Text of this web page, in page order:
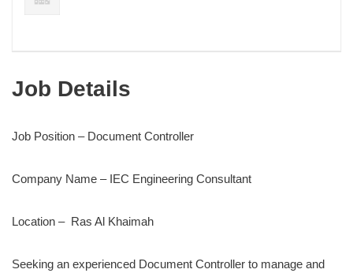
Job Details
Job Position – Document Controller
Company Name – IEC Engineering Consultant
Location – Ras Al Khaimah
Seeking an experienced Document Controller to manage and